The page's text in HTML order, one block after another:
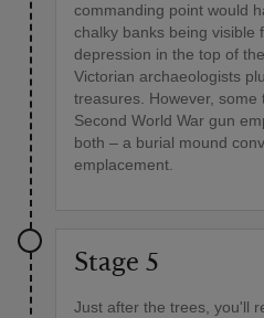
commanding point would
chalky banks being visible
depression in the top of
Victorian archaeologists
treasures. However, some
Second World War gun
both – a burial mound
emplacement.
Stage 5
Just after the trees, you'll